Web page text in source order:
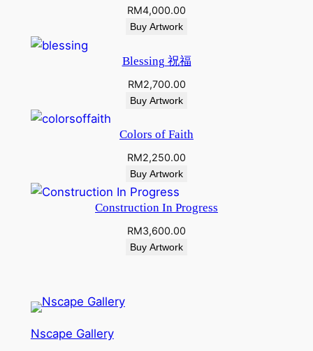
RM4,000.00
Buy Artwork
Blessing 祝福
RM2,700.00
Buy Artwork
Colors of Faith
RM2,250.00
Buy Artwork
Construction In Progress
RM3,600.00
Buy Artwork
Nscape Gallery